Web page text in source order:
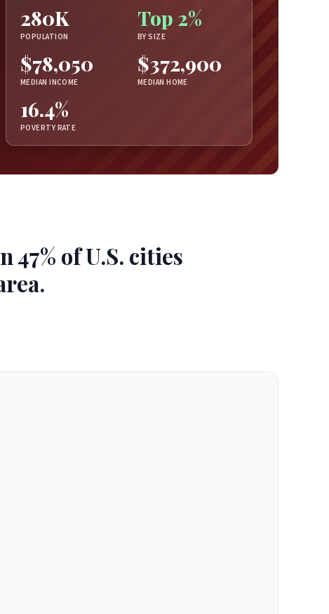
280K
POPULATION
Top 2%
BY SIZE
$78,050
MEDIAN INCOME
$372,900
MEDIAN HOME
16.4%
POVERTY RATE
of U.S. cities